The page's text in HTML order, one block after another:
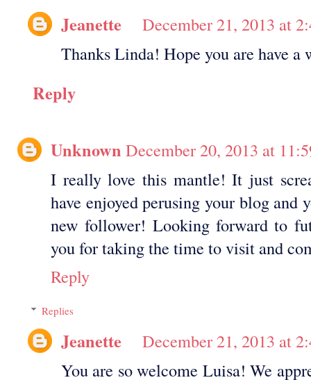
Jeanette
December 21, 2013 at
Thanks Linda! Hope you are have a
Reply
Unknown December 20, 2013 at
I really love this mantle! It just
have enjoyed perusing your blog and
new follower! Looking forward to
you for taking the time to visit and
Reply
Replies
Jeanette
December 21, 2013 at
You are so welcome Luisa! We